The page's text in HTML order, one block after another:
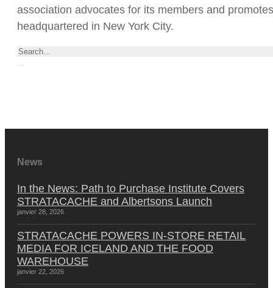
association advocates for its members and
headquartered in New York City.
Rechercher
News
In the News: Path to Purchase Institute Covers
STRATACACHE and Albertsons Launch
janvier 28, 2026
STRATACACHE POWERS IN-STORE RETAIL
MEDIA FOR ICELAND AND THE FOOD
WAREHOUSE
janvier 22, 2026